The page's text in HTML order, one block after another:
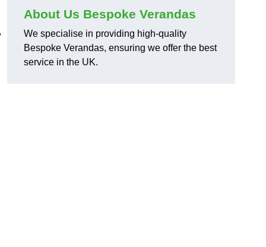
About Us Bespoke Verandas
We specialise in providing high-quality
Bespoke Verandas, ensuring we offer the best
service in the UK.